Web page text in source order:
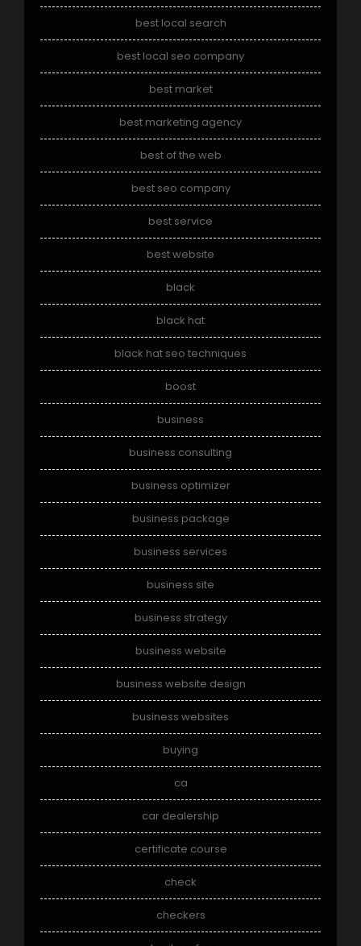
best local search
best local seo company
best market
best marketing agency
best of the web
best seo company
best service
best website
black
black hat
black hat seo techniques
boost
business
business consulting
business optimizer
business package
business services
business site
business strategy
business website
business website design
business websites
buying
ca
car dealership
certificate course
check
checkers